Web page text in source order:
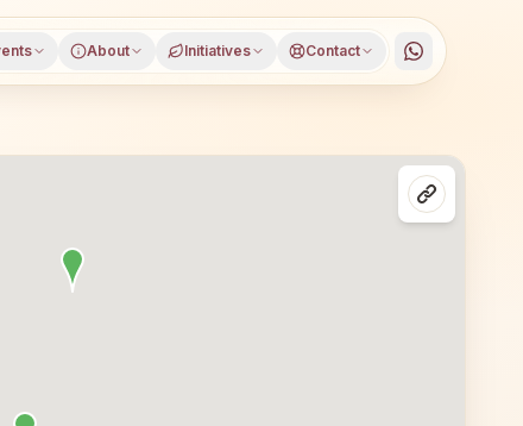
About Initiatives Contact
open to everyone. Visitors from Pune and